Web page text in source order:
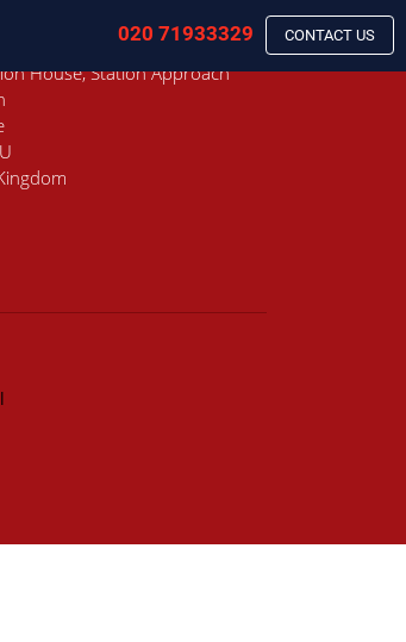
CONTACT US
020 71933329
House, Station Approach